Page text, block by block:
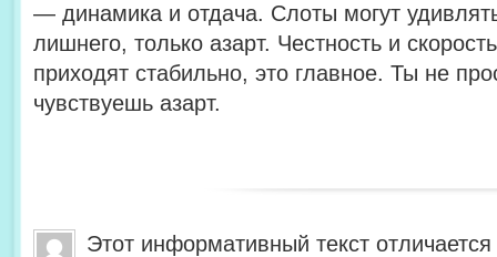
— динамика и отдача. Слоты могут
лишнего, только азарт. Честность и
приходят стабильно, это главное. Ты не
чувствуешь азарт.
Этот информативный текст